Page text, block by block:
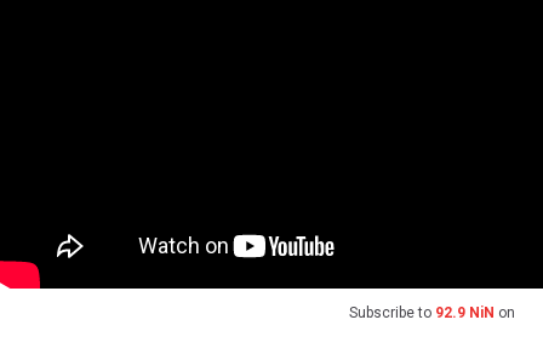
Subscribe to 92.9 NiN on